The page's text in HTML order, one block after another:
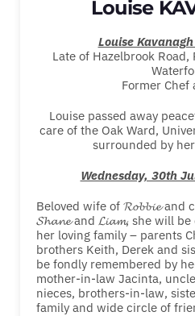
Louise
Louise Kavanagh
Late of Hazelbrook Road,
Former Chef
Louise passed away
care of the Oak Ward,
surrounded by
Wednesday, 30th
Beloved wife of 𝓡𝓸𝓫𝓫𝓲𝓮 and
𝓢𝓱𝓪𝓷𝓮 and 𝓛𝓲𝓪𝓶, she will
her loving family – parents
brothers Keith, Derek and
be fondly remembered by
mother-in-law Jacinta,
nieces, brothers-in-law,
family and wide circle of